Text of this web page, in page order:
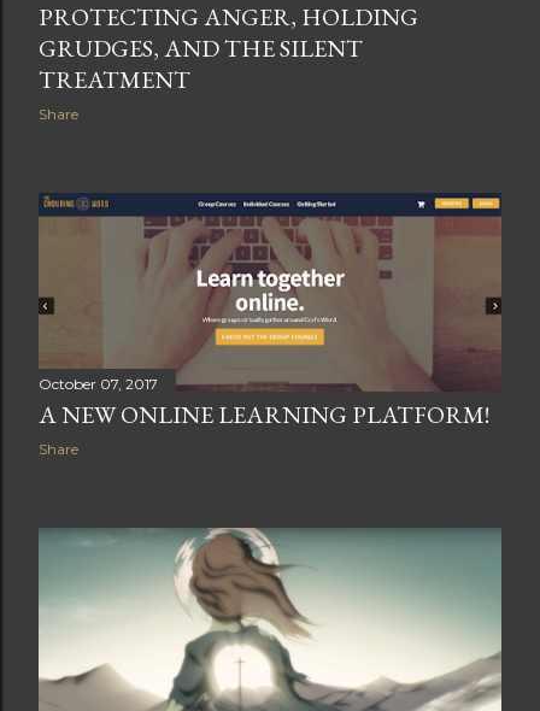
PROTECTING ANGER, HOLDING
GRUDGES, AND THE SILENT
TREATMENT
Share
October 07, 2017
A NEW ONLINE LEARNING PLATFORM!
Share